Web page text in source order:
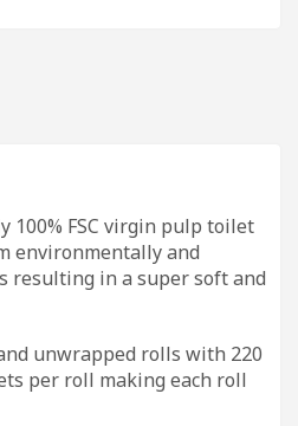
100% FSC virgin pulp toilet
environmentally and
resulting in a super soft and
unwrapped rolls with 220
per roll making each roll